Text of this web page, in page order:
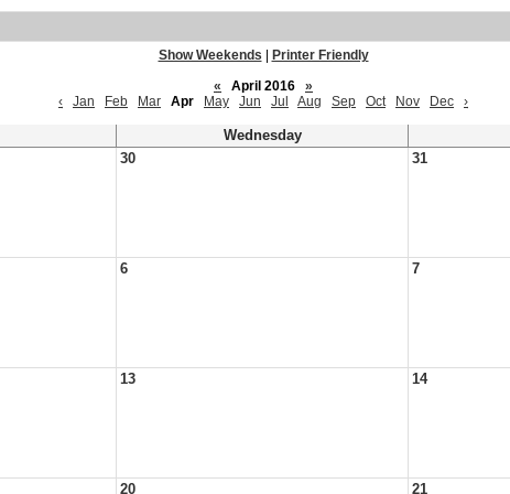
Show Weekends
Printer Friendly
«
April 2016
»
‹
Jan Feb Mar Apr May Jun Jul Aug Sep Oct Nov Dec ›
Wednesday
30 31
6 7
13 14
20 21